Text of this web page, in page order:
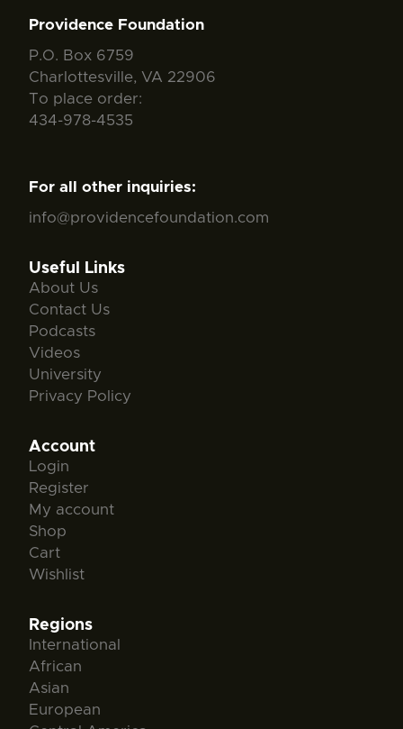
Providence Foundation
P.O. Box 6759
Charlottesville, VA 22906
To place order:
434-978-4535
For all other inquiries:
info@providencefoundation.com
Useful Links
About Us
Contact Us
Podcasts
Videos
University
Privacy Policy
Account
Login
Register
My account
Shop
Cart
Wishlist
Regions
International
African
Asian
European